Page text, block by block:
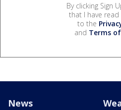
By clicking Sign
that I have read
to the
and Terms
News